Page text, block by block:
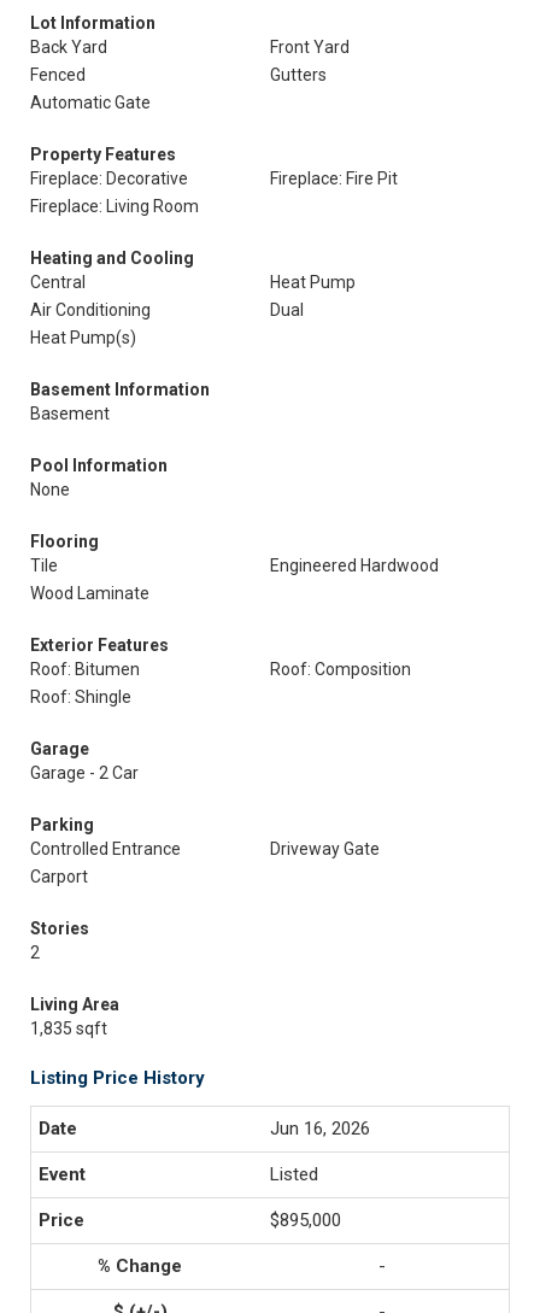
Lot Information
Back Yard
Front Yard
Fenced
Gutters
Automatic Gate
Property Features
Fireplace: Decorative
Fireplace: Fire Pit
Fireplace: Living Room
Heating and Cooling
Central
Heat Pump
Air Conditioning
Dual
Heat Pump(s)
Basement Information
Basement
Pool Information
None
Flooring
Tile
Engineered Hardwood
Wood Laminate
Exterior Features
Roof: Bitumen
Roof: Composition
Roof: Shingle
Garage
Garage - 2 Car
Parking
Controlled Entrance
Driveway Gate
Carport
Stories
2
Living Area
1,835 sqft
Listing Price History
Jun 16, 2026
Listed
$895,000
-